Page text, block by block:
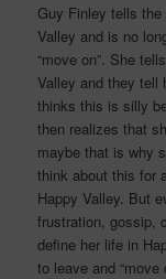
Guy Finley tells
Valley and is no
“move on”. She
Valley and they tell
thinks this is silly
then realizes that
maybe that is why
think about this for
Happy Valley. But
frustration, gossip,
define her life in
to leave and “move